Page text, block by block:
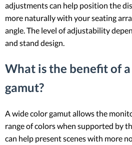
adjustments can help position the
more naturally with your seating
angle. The level of adjustability
and stand design.
What is the benefit of
gamut?
A wide color gamut allows the
range of colors when supported by
can help present scenes with more